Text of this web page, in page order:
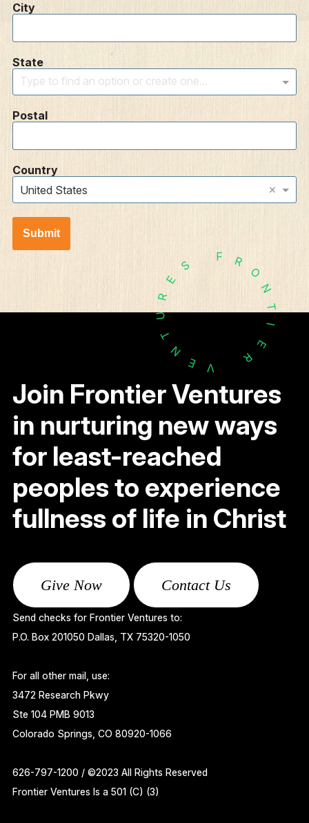
City
State
Type to find an option or create one...
Postal
Country
United States
×
Submit
F R
O
N
T
I
E
R
V
E
N
T
U
R
E
S
Join Frontier Ventures
in nurturing new ways
for least-reached
peoples to experience
fullness of life in Christ
Give Now Contact Us
Send checks for Frontier Ventures to:
P.O. Box 201050 Dallas, TX 75320-1050
For all other mail, use:
3472 Research Pkwy
Ste 104 PMB 9013
Colorado Springs, CO 80920-1066
626-797-1200 / ©2023 All Rights Reserved
Frontier Ventures Is a 501 (C) (3)